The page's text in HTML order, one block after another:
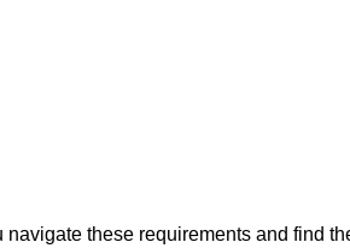
navigate these requirements and find